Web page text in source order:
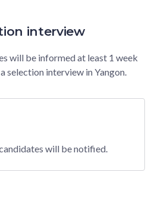
interview
will be informed at least 1 week
selection interview in Yangon.
will be notified.